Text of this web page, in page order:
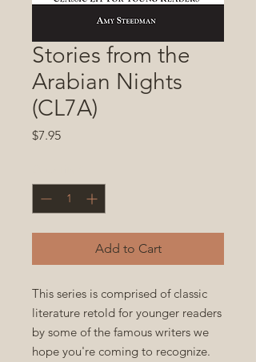
Stories from the
Arabian Nights
(CL7A)
$7.95Price
Add to Cart
This series is comprised of classic
literature retold for younger readers
by some of the famous writers we
hope you're coming to recognize.